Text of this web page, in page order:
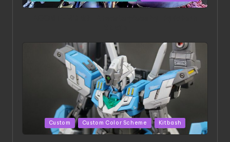
in
Posted
in
Custom Custom Color Scheme Kitbash